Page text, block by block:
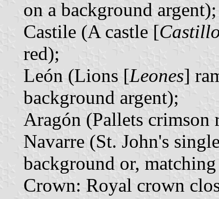
on a background argent);
Castile (A castle [
red);
León (Lions [Leones]
background argent);
Aragón (Pallets crimson
Navarre (St. John's
background or,
Crown: Royal crown